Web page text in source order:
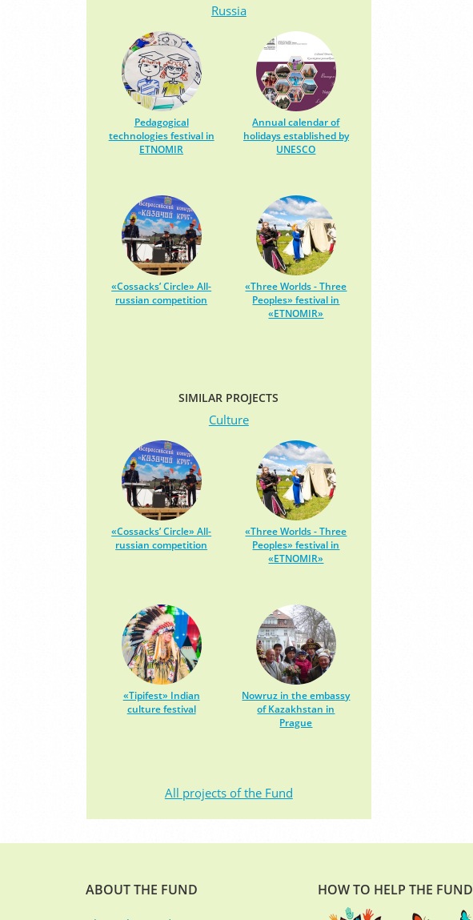
Russia
Pedagogical
technologies festival in
ETNOMIR
Annual calendar of
holidays established by
UNESCO
«Cossacks’ Circle» All-
russian competition
«Three Worlds - Three
Peoples» festival in
«ETNOMIR»
SIMILAR PROJECTS
Culture
«Cossacks’ Circle» All-
russian competition
«Three Worlds - Three
Peoples» festival in
«ETNOMIR»
«Tipifest» Indian
culture festival
Nowruz in the embassy
of Kazakhstan in
Prague
All projects of the Fund
ABOUT THE FUND HOW TO HELP THE FUND